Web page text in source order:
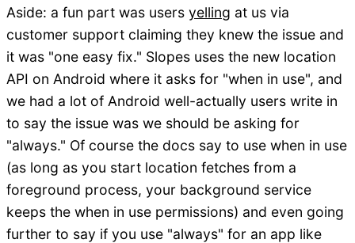
Aside: a fun part was users yelling at us via
customer support claiming they knew the issue and
it was "one easy fix." Slopes uses the new location
API on Android where it asks for "when in use", and
we had a lot of Android well-actually users write in
to say the issue was we should be asking for
"always." Of course the docs say to use when in use
(as long as you start location fetches from a
foreground process, your background service
keeps the when in use permissions) and even going
further to say if you use "always" for an app like